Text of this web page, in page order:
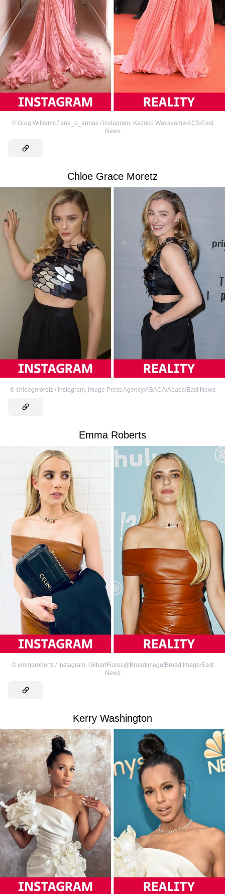
© Greg Williams / ana_d_armas / Instagram Kazuko Wakayama/KCS/East
News
Chloe Grace Moretz
© chloegmoretz / Instagram, Image Press Agency/ABACA/Abaca/East News
Emma Roberts
© emmaroberts / Instagram, GilbertFlores@Broadimage/Broad Image/East
News
Kerry Washington